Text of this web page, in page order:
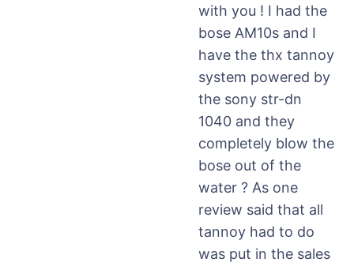
with you ! I had the
bose AM10s and I
have the thx tannoy
system powered by
the sony str-dn
1040 and they
completely blow the
bose out of the
water ? As one
review said that all
tannoy had to do
was put in the sales